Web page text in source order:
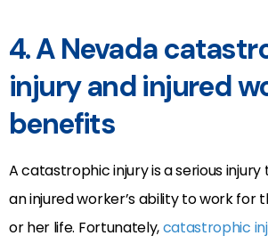
4. A Nevada
injury and injured
benefits
A catastrophic injury is a serious
an injured worker’s ability to work for
or her life. Fortunately,catastrophic